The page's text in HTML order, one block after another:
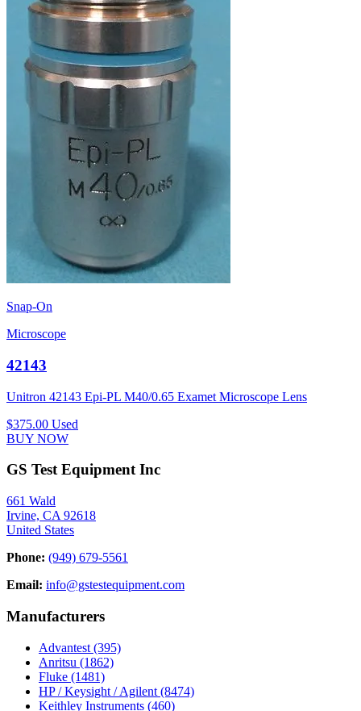
Snap-On
Microscope
42143
Unitron 42143 Epi-PL M40/0.65 Examet Microscope Lens
$375.00 Used
BUY NOW
GS Test Equipment Inc
661 Wald
Irvine, CA 92618
United States
Phone: (949) 679-5561
Email: info@gstestequipment.com
Manufacturers
Advantest (395)
Anritsu (1862)
Fluke (1481)
HP / Keysight / Agilent (8474)
Keithley Instruments (460)